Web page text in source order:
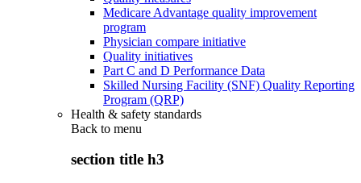
Medicare Advantage quality improvement
program
Physician compare initiative
Quality initiatives
Part C and D Performance Data
Skilled Nursing Facility (SNF) Quality Reporting
Program (QRP)
Health & safety standards
Back to menu
section title h3